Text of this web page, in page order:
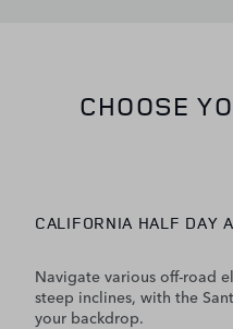
CHOOSE
CALIFORNIA HALF DAY
Navigate various off-road
steep inclines, with the
your backdrop.